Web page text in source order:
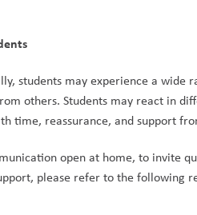
students may experience a wide
others. Students may react in
time, reassurance, and support
open at home, to invite
please refer to the following